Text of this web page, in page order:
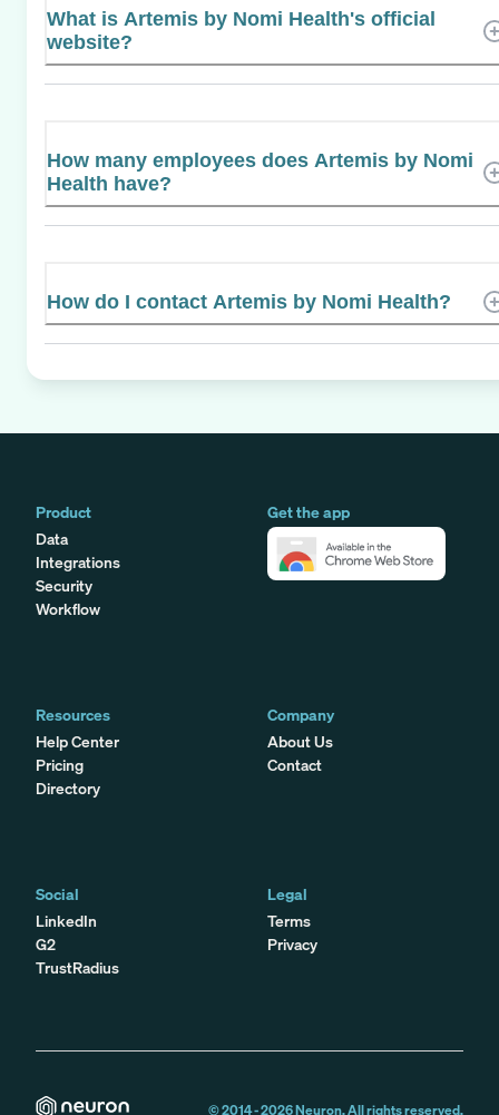
What is Artemis by Nomi Health's official
website?
How many employees does Artemis by Nomi
Health have?
How do I contact Artemis by Nomi Health?
Product
Data
Integrations
Security
Workflow
Get the app
Resources
Help Center
Pricing
Directory
Company
About Us
Contact
Social
LinkedIn
G2
TrustRadius
Legal
Terms
Privacy
© 2014 -2026Neuron. All rights reserved.